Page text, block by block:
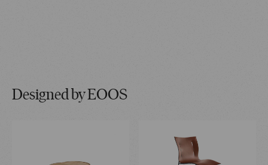
Designed by EOOS